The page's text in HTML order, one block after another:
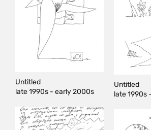
Untitled
late 1990s - early 2000s
Untitled
late 1990s